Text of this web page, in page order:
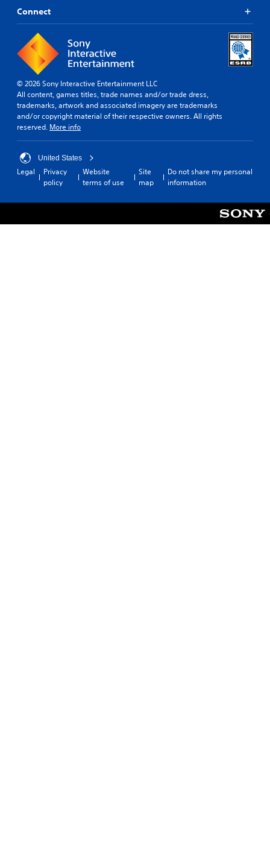
Connect
© 2026 Sony Interactive Entertainment LLC
All content, games titles, trade names and/or trade dress,
trademarks, artwork and associated imagery are trademarks
and/or copyright material of their respective owners. All rights
reserved. More info
United States
Legal
Privacy
policy
Website
terms of use
Site
map
Do not share my personal
information